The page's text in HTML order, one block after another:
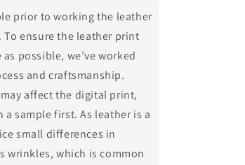
prior to working the leather
ensure the leather print
possible, we’ve worked
and craftsmanship.
affect the digital print,
a sample first. As leather is a
small differences in
wrinkles, which is common